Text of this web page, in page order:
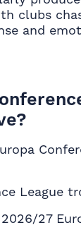
clubs
and
League
27